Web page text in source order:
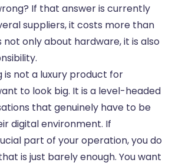
If that answer is currently
suppliers, it costs more than
not only about hardware, it is also
is not a luxury product for
to look big. It is a level-headed
that genuinely have to be
digital environment. If
part of your operation, you do
is just barely enough. You want